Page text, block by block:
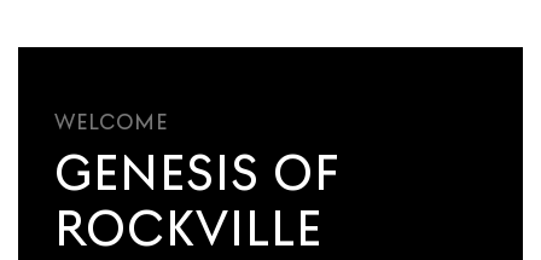
WELCOME
GENESIS OF
ROCKVILLE